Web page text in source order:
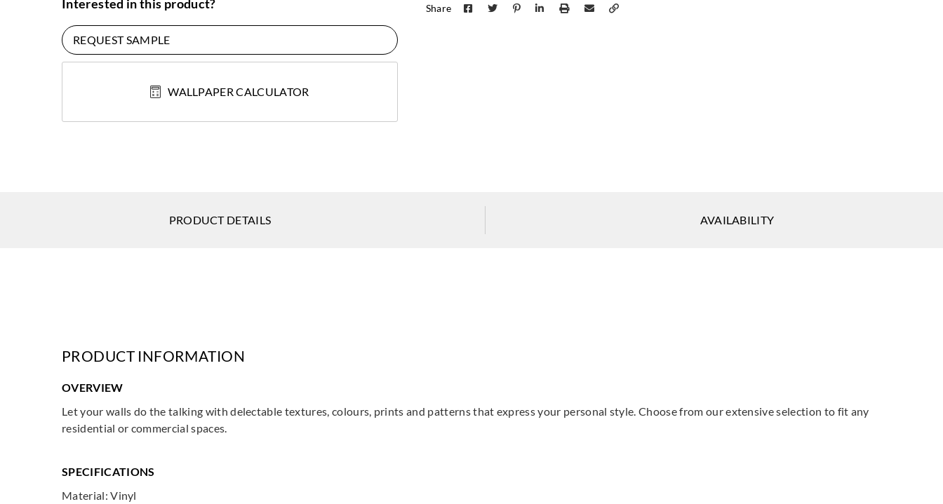
Interested in this product?
REQUEST SAMPLE
WALLPAPER CALCULATOR
Share
PRODUCT DETAILS AVAILABILITY
PRODUCT INFORMATION
OVERVIEW
Let your walls do the talking with delectable textures, colours, prints and patterns that express your personal style. Choose from our extensive selection to fit any
residential or commercial spaces.
SPECIFICATIONS
Material: Vinyl